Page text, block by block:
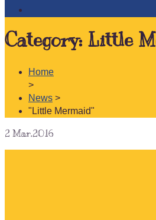
Category: Little
Home
>
News >
"Little Mermaid"
2 Mar.2016